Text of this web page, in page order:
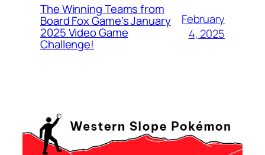
The Winning Teams from
Board Fox Game’s January
2025 Video Game
Challenge!
February
4, 2025